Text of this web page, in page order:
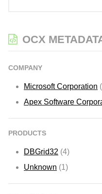
OCX
COMPANY
Microsoft Corporation
Apex Software
PRODUCTS
DBGrid32 (4)
Unknown (1)